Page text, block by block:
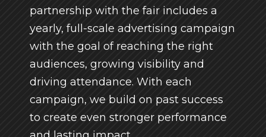
partnership with the fair includes a
yearly, full-scale advertising campaign
with the goal of reaching the right
audiences, growing visibility and
driving attendance. With each
campaign, we build on past success
to create even stronger performance